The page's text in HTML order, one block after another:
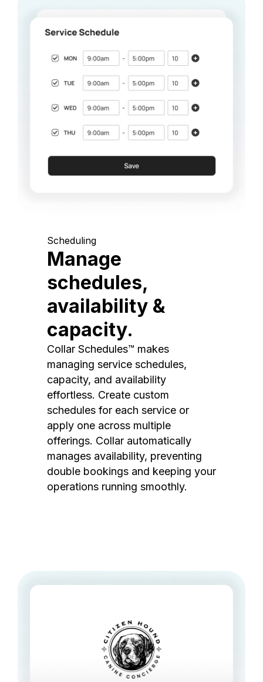
Scheduling
Manage
schedules,
availability &
capacity.
Collar Schedules™ makes
managing service schedules,
capacity, and availability
effortless. Create custom
schedules for each service or
apply one across multiple
offerings. Collar automatically
manages availability, preventing
double bookings and keeping your
operations running smoothly.